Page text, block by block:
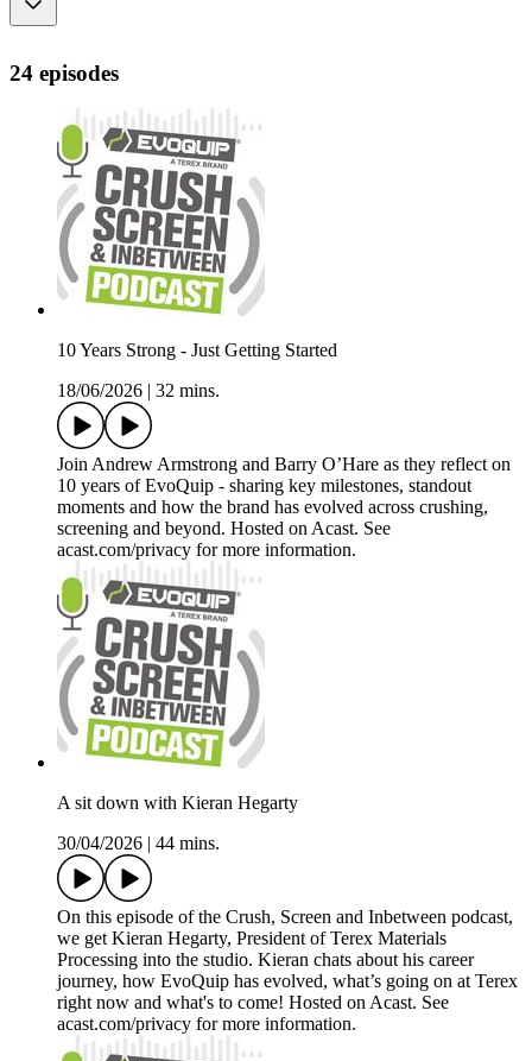
24 episodes
10 Years Strong - Just Getting Started
18/06/2026
32 mins.
Join Andrew Armstrong and Barry O’Hare as they reflect on
10 years of EvoQuip - sharing key milestones, standout
moments and how the brand has evolved across crushing,
screening and beyond. Hosted on Acast. See
acast.com/privacy for more information.
A sit down with Kieran Hegarty
30/04/2026
44 mins.
On this episode of the Crush, Screen and Inbetween podcast,
we get Kieran Hegarty, President of Terex Materials
Processing into the studio. Kieran chats about his career
journey, how EvoQuip has evolved, what’s going on at Terex
right now and what's to come! Hosted on Acast. See
acast.com/privacy for more information.